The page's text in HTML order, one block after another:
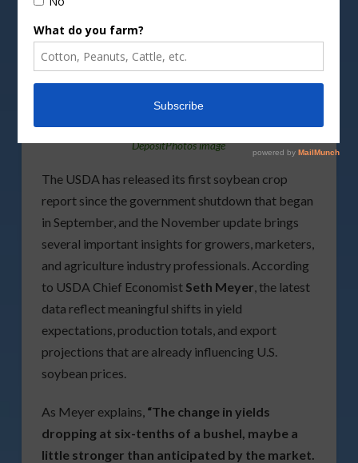
DepositPhotos image
The USDA has released its first soybean crop
report since the government shutdown that began
in September, and the November update brings
several important insights for growers, marketers,
and agriculture industry professionals. According
to USDA Chief Economist Seth Meyer , the latest
data reflect meaningful shifts in yield
expectations, production totals, and export
projections that are already influencing U.S.
soybean prices.
As Meyer explains, “The change in yields
dropping at six-tenths of a bushel, maybe a
little stronger than anticipated by the market.